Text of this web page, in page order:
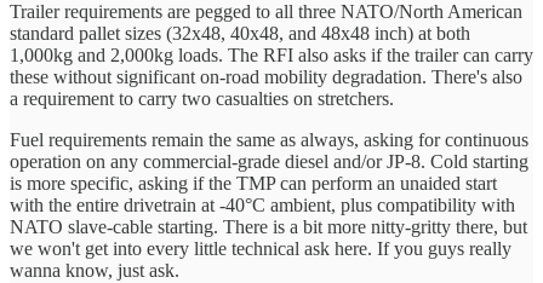
Trailer requirements are pegged to all three NATO/North American
standard pallet sizes (32x48, 40x48, and 48x48 inch) at both
1,000kg and 2,000kg loads. The RFI also asks if the trailer can carry
these without significant on-road mobility degradation. There's also
a requirement to carry two casualties on stretchers.
Fuel requirements remain the same as always, asking for continuous
operation on any commercial-grade diesel and/or JP-8. Cold starting
is more specific, asking if the TMP can perform an unaided start
with the entire drivetrain at -40°C ambient, plus compatibility with
NATO slave-cable starting. There is a bit more nitty-gritty there, but
we won't get into every little technical ask here. If you guys really
wanna know, just ask.